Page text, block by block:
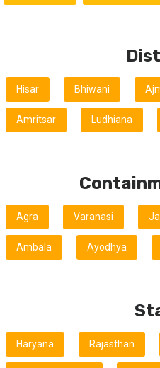
Hisar Bhiwani
Amritsar Ludhiana
Agra Varanasi
Ambala Ayodhya
Haryana Rajasthan